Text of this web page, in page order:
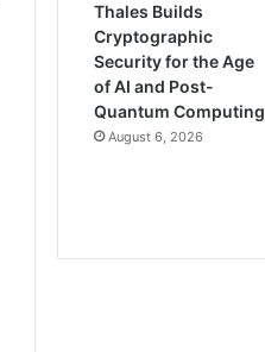
Thales Builds
Cryptographic
Security for the Age
of AI and Post-
Quantum Computing
August 6, 2026